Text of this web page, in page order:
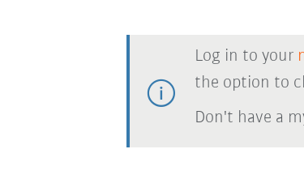
Log in to your
the option to
Don't have a